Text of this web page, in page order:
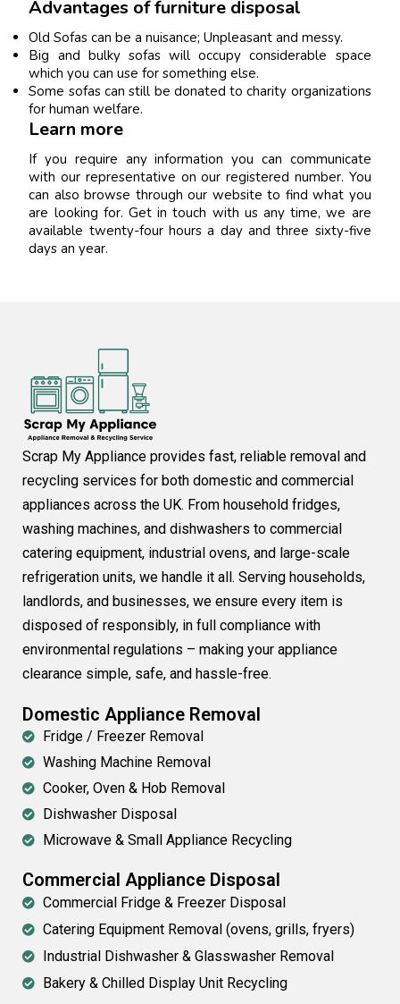
Advantages of furniture disposal
Old Sofas can be a nuisance; Unpleasant and messy.
Big and bulky sofas will occupy considerable space
which you can use for something else.
Some sofas can still be donated to charity organizations
for human welfare.
Learn more
If you require any information you can communicate
with our representative on our registered number. You
can also browse through our website to find what you
are looking for. Get in touch with us any time, we are
available twenty-four hours a day and three sixty-five
days an year.
Scrap My Appliance provides fast, reliable removal and
recycling services for both domestic and commercial
appliances across the UK. From household fridges,
washing machines, and dishwashers to commercial
catering equipment, industrial ovens, and large-scale
refrigeration units, we handle it all. Serving households,
landlords, and businesses, we ensure every item is
disposed of responsibly, in full compliance with
environmental regulations – making your appliance
clearance simple, safe, and hassle-free.
Domestic Appliance Removal
Fridge / Freezer Removal
Washing Machine Removal
Cooker, Oven & Hob Removal
Dishwasher Disposal
Microwave & Small Appliance Recycling
Commercial Appliance Disposal
Commercial Fridge & Freezer Disposal
Catering Equipment Removal (ovens, grills, fryers)
Industrial Dishwasher & Glasswasher Removal
Bakery & Chilled Display Unit Recycling